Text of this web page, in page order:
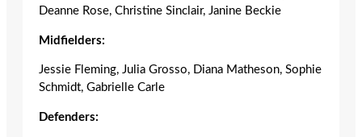
Deanne Rose, Christine Sinclair, Janine Beckie
Midfielders:
Jessie Fleming, Julia Grosso, Diana Matheson, Sophie
Schmidt, Gabrielle Carle
Defenders: